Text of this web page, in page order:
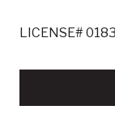
LICENSE#